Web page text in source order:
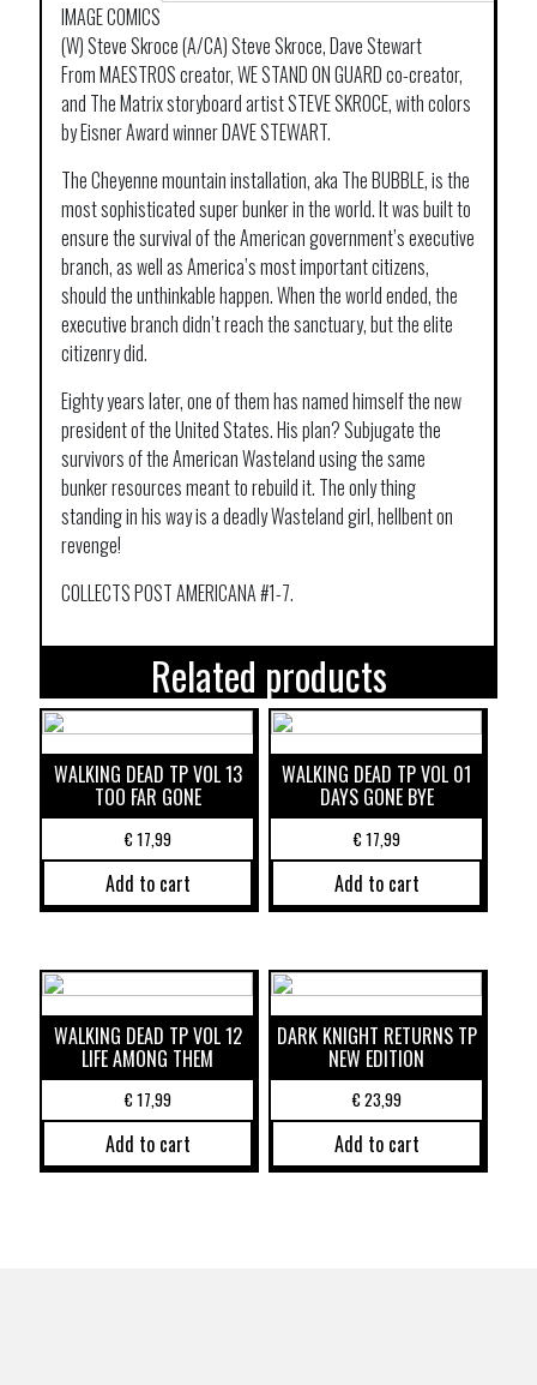
IMAGE COMICS
(W) Steve Skroce (A/CA) Steve Skroce, Dave Stewart
From MAESTROS creator, WE STAND ON GUARD co-creator,
and The Matrix storyboard artist STEVE SKROCE, with colors
by Eisner Award winner DAVE STEWART.
The Cheyenne mountain installation, aka The BUBBLE, is the
most sophisticated super bunker in the world. It was built to
ensure the survival of the American government’s executive
branch, as well as America’s most important citizens,
should the unthinkable happen. When the world ended, the
executive branch didn’t reach the sanctuary, but the elite
citizenry did.
Eighty years later, one of them has named himself the new
president of the United States. His plan? Subjugate the
survivors of the American Wasteland using the same
bunker resources meant to rebuild it. The only thing
standing in his way is a deadly Wasteland girl, hellbent on
revenge!
COLLECTS POST AMERICANA #1-7.
Related products
WALKING DEAD TP VOL 13
TOO FAR GONE
€17,99
Add to cart
WALKING DEAD TP VOL 01
DAYS GONE BYE
€17,99
Add to cart
WALKING DEAD TP VOL 12
LIFE AMONG THEM
€17,99
Add to cart
DARK KNIGHT RETURNS TP
NEW EDITION
€23,99
Add to cart